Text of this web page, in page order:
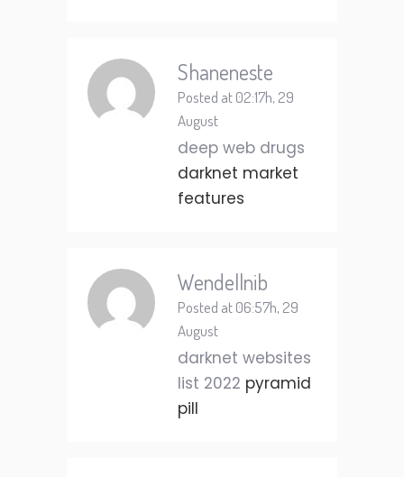
Shaneneste
Posted at 02:17h, 29
August
deep web drugs
darknet market
features
Wendellnib
Posted at 06:57h, 29
August
darknet websites
list 2022 pyramid
pill